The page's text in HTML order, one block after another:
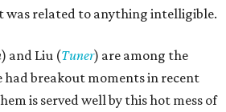
was related to anything intelligible.
) and Liu (Tuner) are among the
had breakout moments in recent
is served well by this hot mess of